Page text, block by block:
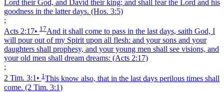
Lord their God, and David their king; and shall fear the Lord and his
goodness in the latter days. (Hos. 3:5)
;
Acts 2:17• 17And it shall come to pass in the last days, saith God, I
will pour out of my Spirit upon all flesh: and your sons and your
daughters shall prophesy, and your young men shall see visions, and
your old men shall dream dreams: (Acts 2:17)
;
2 Tim. 3:1• 1 This know also, that in the last days perilous times shall
come. (2 Tim. 3:1)